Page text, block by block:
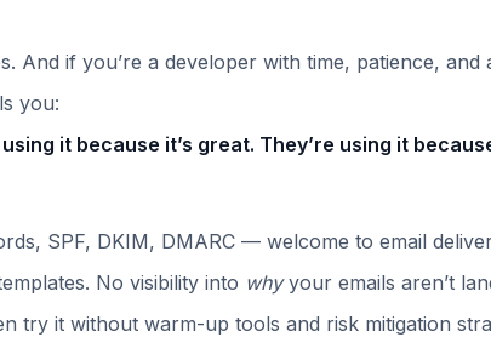
And if you’re a developer with time, patience,
you:
it because it’s great. They’re using it
SPF, DKIM, DMARC — welcome to email
No visibility into whyyour emails aren’t
try it without warm-up tools and risk mitigation